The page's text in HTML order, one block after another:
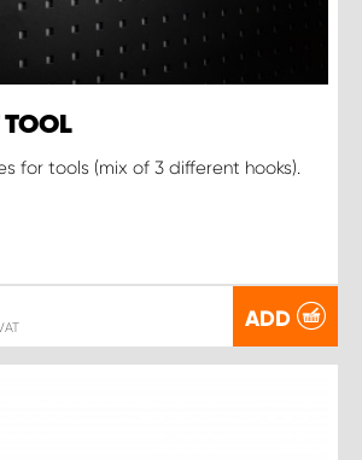
TOOL
for tools (mix of 3 different hooks).
ADD